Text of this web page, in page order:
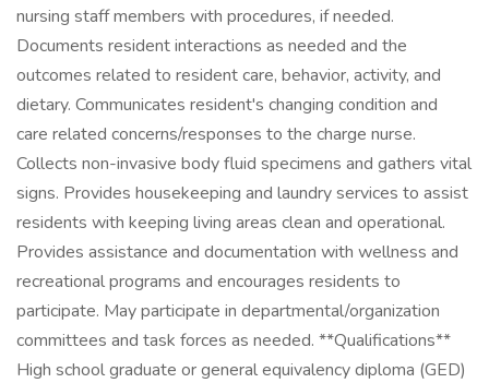
nursing staff members with procedures, if needed.
Documents resident interactions as needed and the
outcomes related to resident care, behavior, activity, and
dietary. Communicates resident's changing condition and
care related concerns/responses to the charge nurse.
Collects non-invasive body fluid specimens and gathers vital
signs. Provides housekeeping and laundry services to assist
residents with keeping living areas clean and operational.
Provides assistance and documentation with wellness and
recreational programs and encourages residents to
participate. May participate in departmental/organization
committees and task forces as needed. **Qualifications**
High school graduate or general equivalency diploma (GED)